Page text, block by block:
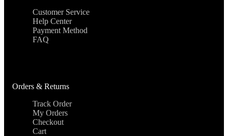
Customer Service
Help Center
Payment Method
FAQ
Orders & Returns
Track Order
My Orders
Checkout
Cart